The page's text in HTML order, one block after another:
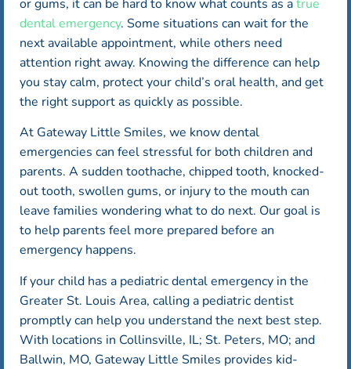
or gums, it can be hard to know what counts as atrue
dental emergency. Some situations can wait for the
next available appointment, while others need
attention right away. Knowing the difference can help
you stay calm, protect your child’s oral health, and get
the right support as quickly as possible.
At Gateway Little Smiles, we know dental
emergencies can feel stressful for both children and
parents. A sudden toothache, chipped tooth, knocked-
out tooth, swollen gums, or injury to the mouth can
leave families wondering what to do next. Our goal is
to help parents feel more prepared before an
emergency happens.
If your child has a pediatric dental emergency in the
Greater St. Louis Area, calling a pediatric dentist
promptly can help you understand the next best step.
With locations in Collinsville, IL; St. Peters, MO; and
Ballwin, MO, Gateway Little Smiles provides kid-